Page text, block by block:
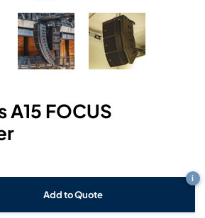
& Networking
Stock)
FOCUS
Add to Quote
i